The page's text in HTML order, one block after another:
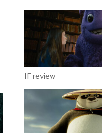
IF review